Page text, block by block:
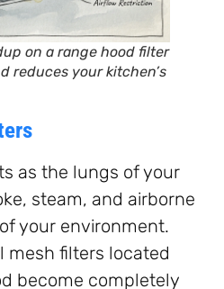
on a range hood filter
reduces your kitchen’s
as the lungs of your
steam, and airborne
your environment.
mesh filters located
become completely